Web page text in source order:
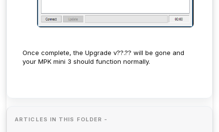
Once complete, the Upgrade v??.?? will be gone and
your MPK mini 3 should function normally.
ARTICLES IN THIS FOLDER -